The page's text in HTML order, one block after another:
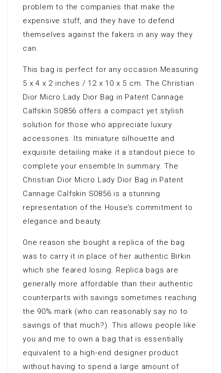
problem to the companies that make the
expensive stuff, and they have to defend
themselves against the fakers in any way they
can.
This bag is perfect for any occasion.Measuring
5 x 4 x 2 inches / 12 x 10 x 5 cm. The Christian
Dior Micro Lady Dior Bag in Patent Cannage
Calfskin S0856 offers a compact yet stylish
solution for those who appreciate luxury
accessories. Its miniature silhouette and
exquisite detailing make it a standout piece to
complete your ensemble.In summary. The
Christian Dior Micro Lady Dior Bag in Patent
Cannage Calfskin S0856 is a stunning
representation of the House’s commitment to
elegance and beauty.
One reason she bought a replica of the bag
was to carry it in place of her authentic Birkin
which she feared losing. Replica bags are
generally more affordable than their authentic
counterparts with savings sometimes reaching
the 90% mark (who can reasonably say no to
savings of that much?). This allows people like
you and me to own a bag that is essentially
equivalent to a high-end designer product
without having to spend a large amount of